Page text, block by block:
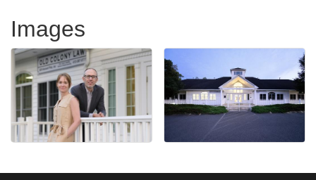
Images